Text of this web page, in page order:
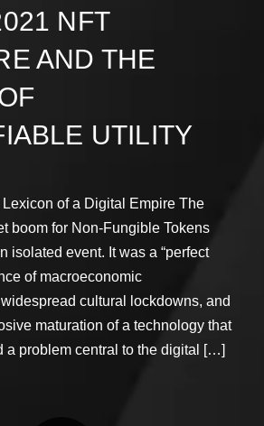
NFT
AND THE
UTILITY
Lexicon of a Digital Empire The
boom for Non-Fungible Tokens
isolated event. It was a “perfect
of macroeconomic
cultural lockdowns, and
maturation of a technology that
a problem central to the digital […]